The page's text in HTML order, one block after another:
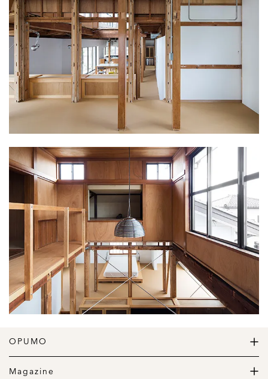
OPUMO
The Home of Great Design
Magazine